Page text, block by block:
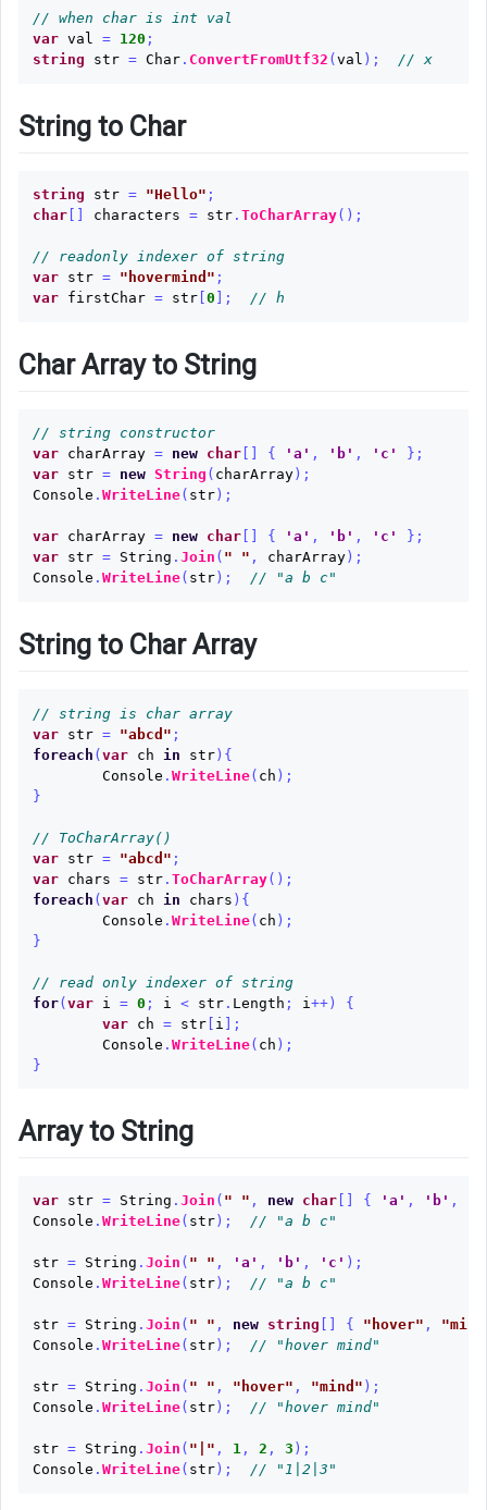
// when char is int val
var val = 120 ;
string
str = Char. ConvertFromUtf32 ( val ); // x
String to Char
string str = "Hello" ;
char[] characters = str. ToCharArray();
// readonly indexer of string
var
str = "hovermind" ;
var
firstChar = str[ 0 ]; // h
Char Array to String
// string constructor
var
charArray = new char[] { 'a' , 'b' , 'c'
};
var
str = new String ( charArray);
Console . WriteLine( str);
var charArray = new char[] { 'a' , 'b' , 'c'
};
var
str = String . Join ( " " , charArray);
Console . WriteLine( str); // "a b c"
String to Char Array
// string is char array
var
str = "abcd" ;
foreach (var ch in str){
Console . WriteLine( ch );
}
// ToCharArray()
var
str = "abcd" ;
var
chars = str. ToCharArray();
foreach (var ch in chars ){
Console . WriteLine( ch );
}
// read only indexer of string
for(var i = 0 ; i < str. Length ; i ++)
{
var
ch = str[ i ];
Console . WriteLine( ch );
}
Array to String
var str = String . Join ( " " , new char[] { 'a' , 'b' ,
Console . WriteLine( str); // "a b c"
str = String . Join ( " " , 'a' , 'b' , 'c' );
Console . WriteLine( str); // "a b c"
str = String . Join ( " " , new string { "hover" ,
Console . WriteLine( str); // "hover mind"
str = String . Join ( " " , "hover" , "mind" );
Console . WriteLine( str); // "hover mind"
str = String . Join ( "|" , 1 , 2 , 3 );
Console . WriteLine( str); // "1|2|3"